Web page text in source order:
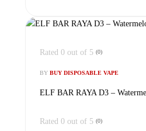
was:
is:
Rated 0 out of 5 (0)
BY BUY DISPOSABLE VAPE
ELF BAR RAYA D3 –
Rated 0 out of 5 (0)